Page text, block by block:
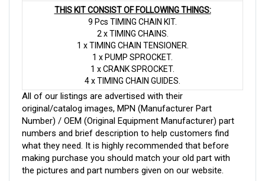
THIS KIT CONSIST OF FOLLOWING THINGS:
9 Pcs TIMING CHAIN KIT.
2 x TIMING CHAINS.
1 x TIMING CHAIN TENSIONER.
1 x PUMP SPROCKET.
1 x CRANK SPROCKET.
4 x TIMING CHAIN GUIDES.
All of our listings are advertised with their
original/catalog images, MPN (Manufacturer Part
Number) / OEM (Original Equipment Manufacturer) part
numbers and brief description to help customers find
what they need. It is highly recommended that before
making purchase you should match your old part with
the pictures and part numbers given on our website.